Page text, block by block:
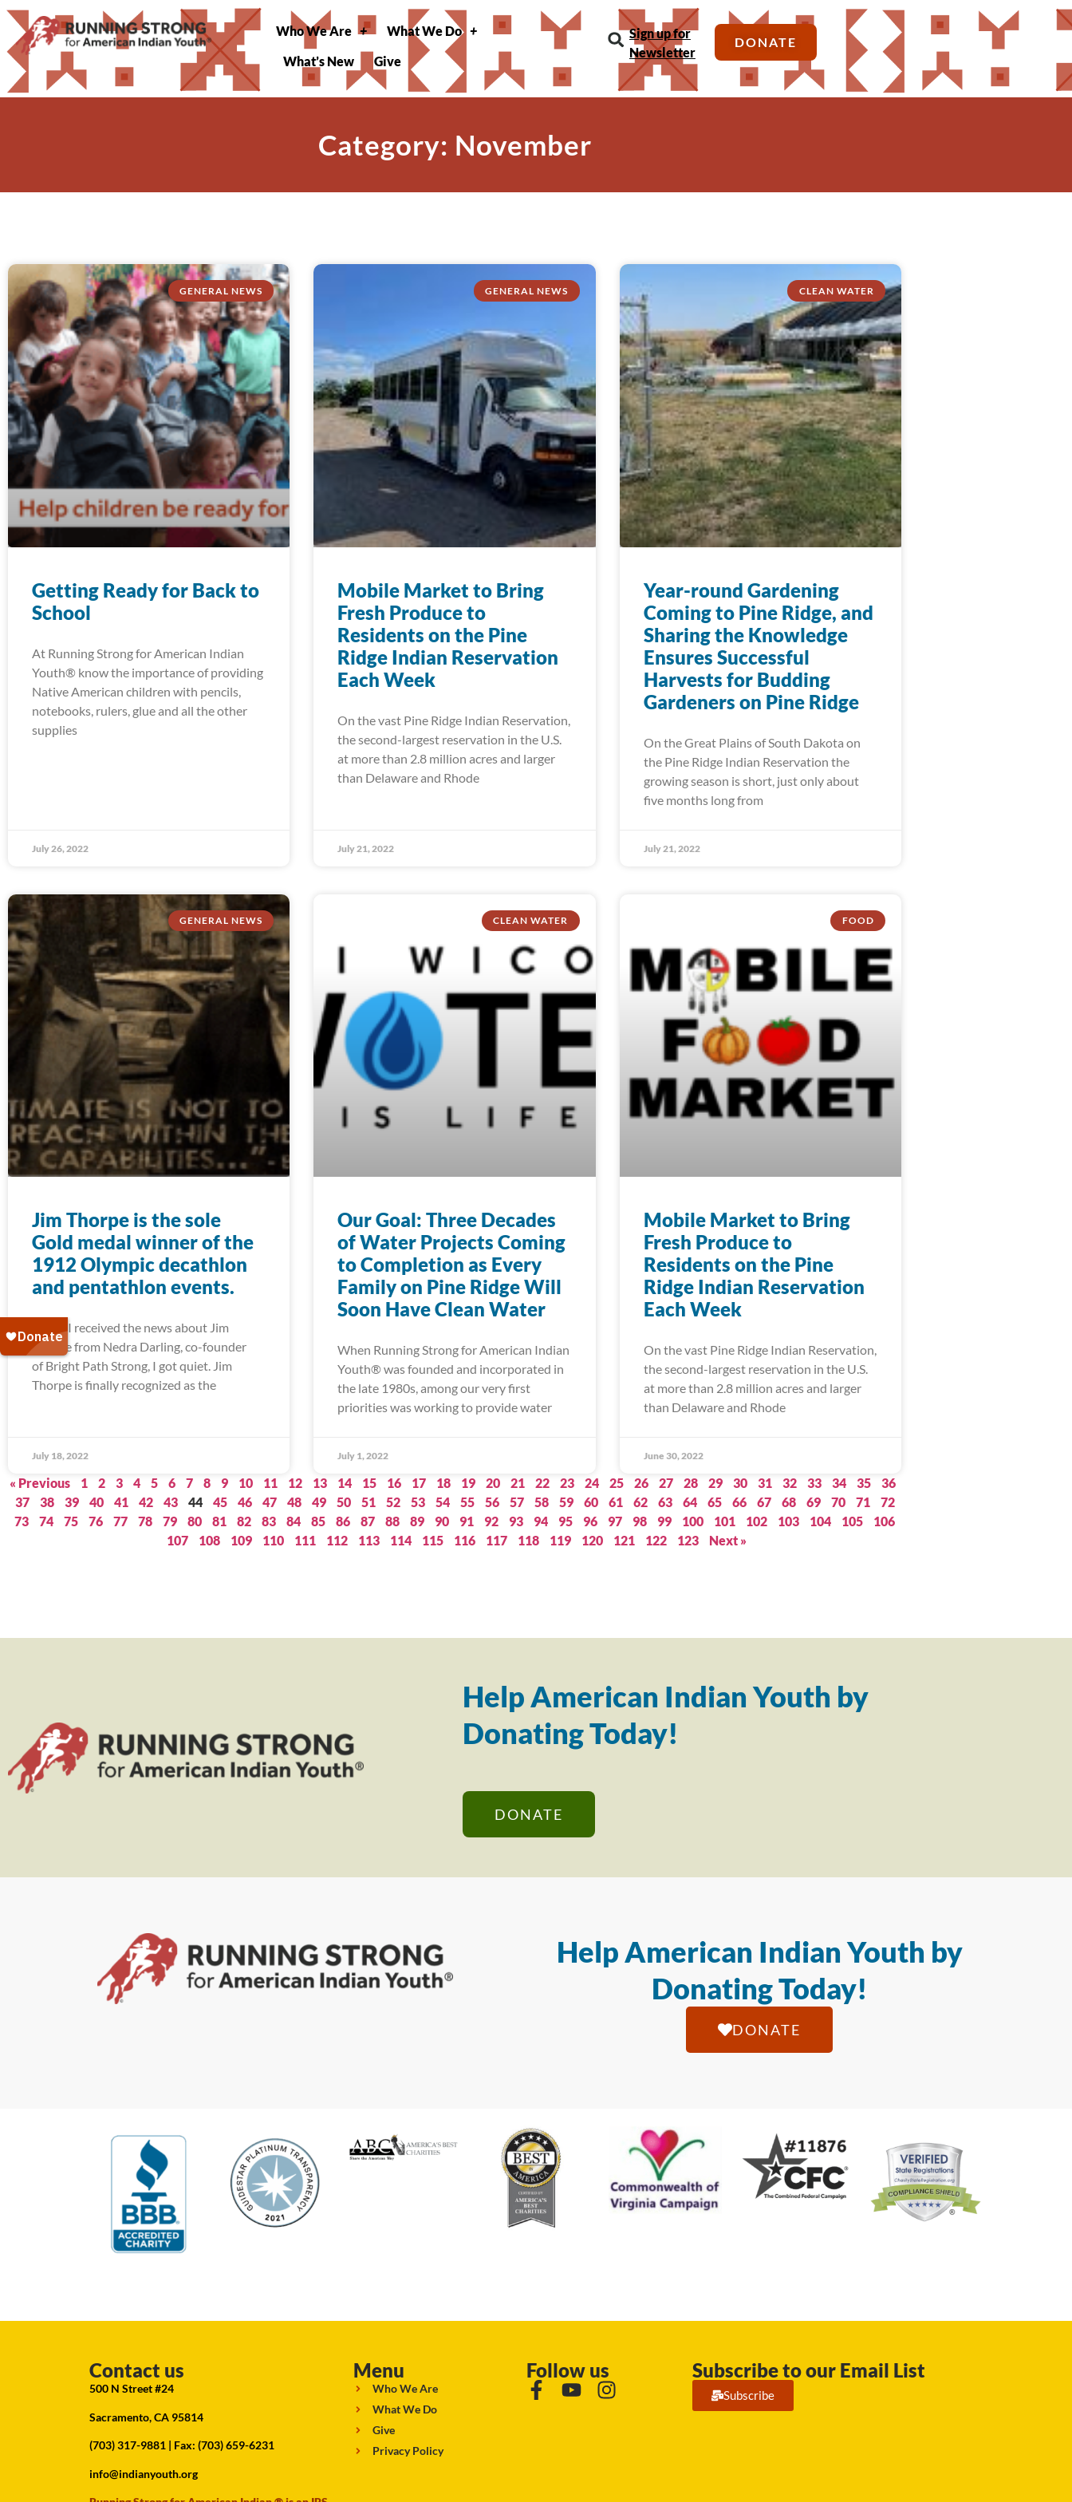
Who We Are
What We Do
What’s New
Give
Sign up for
Newsletter
DONATE
Category: November
GENERAL NEWS
Getting Ready for Back to
School
At Running Strong for American Indian
Youth® know the importance of providing
Native American children with pencils,
notebooks, rulers, glue and all the other
supplies
July 26, 2022
GENERAL NEWS
Mobile Market to Bring
Fresh Produce to
Residents on the Pine
Ridge Indian Reservation
Each Week
On the vast Pine Ridge Indian Reservation,
the second-largest reservation in the U.S.
at more than 2.8 million acres and larger
than Delaware and Rhode
July 21, 2022
CLEAN WATER
Year-round Gardening
Coming to Pine Ridge, and
Sharing the Knowledge
Ensures Successful
Harvests for Budding
Gardeners on Pine Ridge
On the Great Plains of South Dakota on
the Pine Ridge Indian Reservation the
growing season is short, just only about
five months long from
July 21, 2022
GENERAL NEWS
Jim Thorpe is the sole
Gold medal winner of the
1912 Olympic decathlon
and pentathlon events.
When I received the news about Jim
Thorpe from Nedra Darling, co-founder
of Bright Path Strong, I got quiet. Jim
Thorpe is finally recognized as the
July 18, 2022
CLEAN WATER
Our Goal: Three Decades
of Water Projects Coming
to Completion as Every
Family on Pine Ridge Will
Soon Have Clean Water
When Running Strong for American Indian
Youth® was founded and incorporated in
the late 1980s, among our very first
priorities was working to provide water
July 1, 2022
FOOD
Mobile Market to Bring
Fresh Produce to
Residents on the Pine
Ridge Indian Reservation
Each Week
On the vast Pine Ridge Indian Reservation,
the second-largest reservation in the U.S.
at more than 2.8 million acres and larger
than Delaware and Rhode
June 30, 2022
« Previous 1 2 3 4 5 6 7 8 9 10 11 12 13 14 15 16 17 18 19 20 21 22 23 24 25 26 27 28 29 30 31 32 33 34 35
36
37
38 39 40 41 42 43 44 45 46 47 48 49 50 51 52 53 54 55 56 57 58 59 60 61 62 63 64 65 66 67 68 69 70 71
72
73
74 75 76 77 78 79 80 81 82 83 84 85 86 87 88 89 90 91 92 93 94 95 96 97 98 99 100 101 102 103 104 105
106
107
108 109 110 111 112 113 114 115 116 117 118 119 120 121 122 123 Next »
Help American Indian Youth by
Donating Today!
DONATE
Help American Indian Youth by
Donating Today!
DONATE
Contact us
500 N Street #24
Sacramento, CA 95814
(703) 317-9881 | Fax: (703) 659-6231
info@indianyouth.org
Menu
Who We Are
What We Do
Give
Privacy Policy
Follow us Subscribe to our Email List
Subscribe